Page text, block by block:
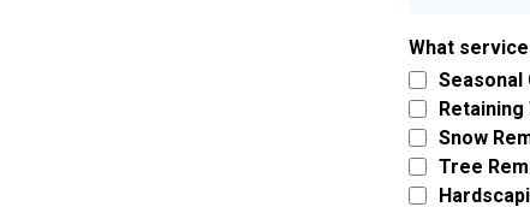
What
Seasonal
Snow
Tree